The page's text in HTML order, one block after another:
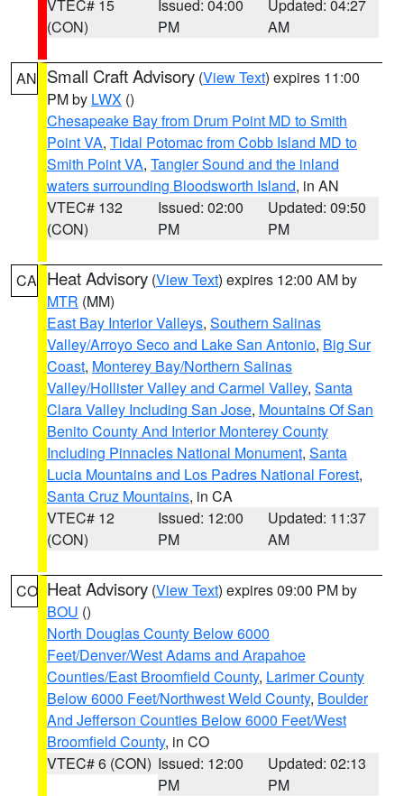
VTEC# 15
(CON)
Issued: 04:00
PM
Updated: 04:27
AM
AN Small Craft Advisory (View Text) expires 11:00
PM by LWX ()
Chesapeake Bay from Drum Point MD to Smith
Point VA, Tidal Potomac from Cobb Island MD to
Smith Point VA, Tangier Sound and the inland
waters surrounding Bloodsworth Island, in AN
VTEC# 132
(CON)
Issued: 02:00
PM
Updated: 09:50
PM
CA Heat Advisory (View Text) expires 12:00 AM by
MTR (MM)
East Bay Interior Valleys, Southern Salinas
Valley/Arroyo Seco and Lake San Antonio, Big Sur
Coast, Monterey Bay/Northern Salinas
Valley/Hollister Valley and Carmel Valley, Santa
Clara Valley Including San Jose, Mountains Of San
Benito County And Interior Monterey County
Including Pinnacles National Monument, Santa
Lucia Mountains and Los Padres National Forest,
Santa Cruz Mountains, in CA
VTEC# 12
(CON)
Issued: 12:00
PM
Updated: 11:37
AM
CO Heat Advisory (View Text) expires 09:00 PM by
BOU ()
North Douglas County Below 6000
Feet/Denver/West Adams and Arapahoe
Counties/East Broomfield County, Larimer County
Below 6000 Feet/Northwest Weld County, Boulder
And Jefferson Counties Below 6000 Feet/West
Broomfield County, in CO
VTEC# 6 (CON) Issued: 12:00
PM
Updated: 02:13
PM